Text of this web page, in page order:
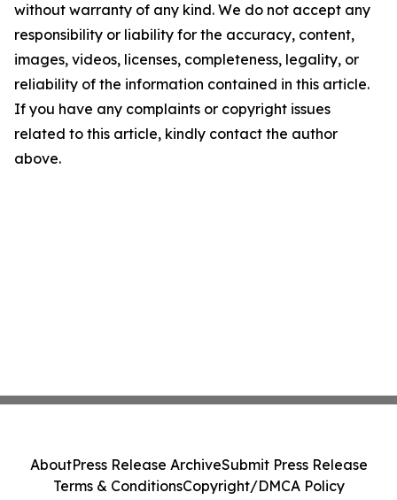
without warranty of any kind. We do not accept any
responsibility or liability for the accuracy, content,
images, videos, licenses, completeness, legality, or
reliability of the information contained in this article.
If you have any complaints or copyright issues
related to this article, kindly contact the author
above.
AboutPress Release ArchiveSubmit Press Release
Terms & ConditionsCopyright/DMCA Policy